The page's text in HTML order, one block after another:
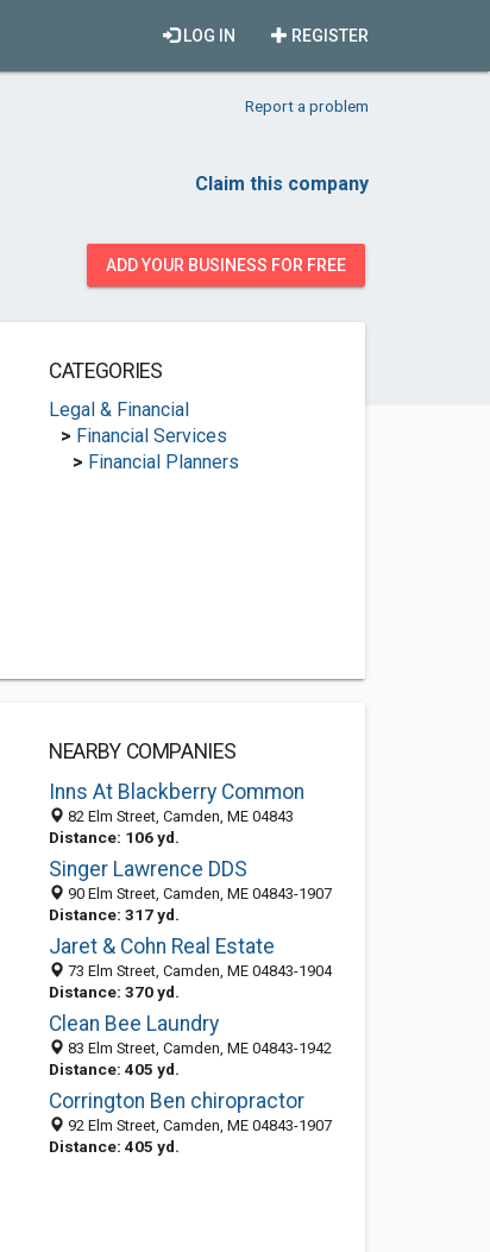
REGISTER
LOG IN
Report a problem
Claim this company
ADD YOUR BUSINESS FOR FREE
CATEGORIES
Legal & Financial
> Financial Services
> Financial Planners
NEARBY COMPANIES
Inns At Blackberry Common
82 Elm Street, Camden, ME 04843
Distance: 106 yd.
Singer Lawrence DDS
90 Elm Street, Camden, ME 04843-1907
Distance: 317 yd.
Jaret & Cohn Real Estate
73 Elm Street, Camden, ME 04843-1904
Distance: 370 yd.
Clean Bee Laundry
83 Elm Street, Camden, ME 04843-1942
Distance: 405 yd.
Corrington Ben chiropractor
92 Elm Street, Camden, ME 04843-1907
Distance: 405 yd.